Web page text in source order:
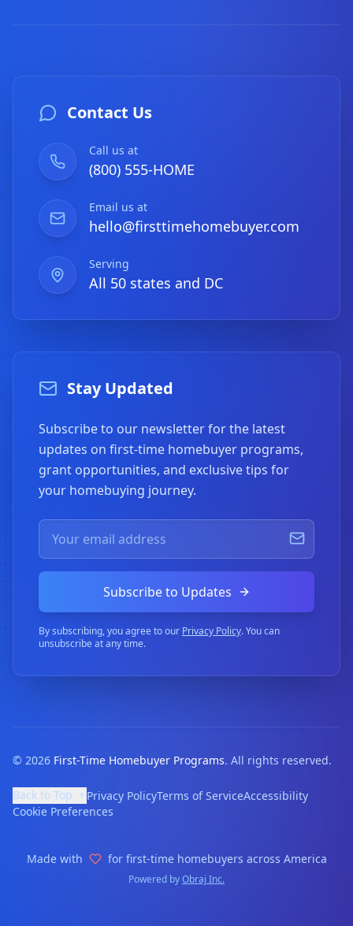
Contact Us
Call us at
(800) 555-HOME
Email us at
hello@firsttimehomebuyer.com
Serving
All 50 states and DC
Stay Updated
Subscribe to our newsletter for the latest
updates on first-time homebuyer programs,
grant opportunities, and exclusive tips for
your homebuying journey.
Subscribe to Updates
By subscribing, you agree to our Privacy Policy. You can
unsubscribe at any time.
© 2026 First-Time Homebuyer Programs. All rights reserved.
Back to Top Privacy PolicyTerms of ServiceAccessibility
Cookie Preferences
Made with for first-time homebuyers across America
Powered byObraj Inc.